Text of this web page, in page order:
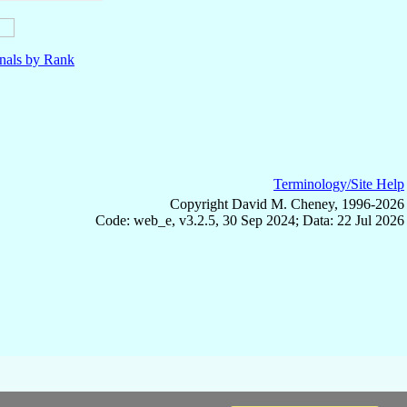
by Rank
Terminology/Site Help
Copyright David M. Cheney, 1996-2026
Code: web_e, v3.2.5, 30 Sep 2024; Data: 22 Jul 2026